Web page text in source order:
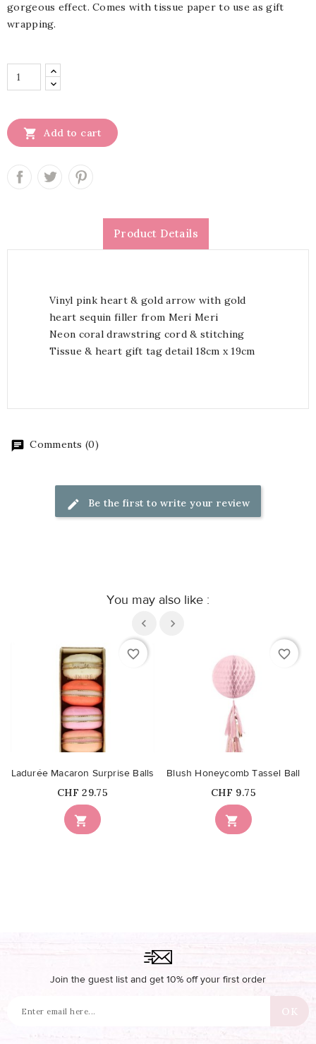
gorgeous effect. Comes with tissue paper to use as gift
wrapping.
 Add to cart
Product Details
Vinyl pink heart & gold arrow with gold
heart sequin filler from Meri Meri
Neon coral drawstring cord & stitching
Tissue & heart gift tag detail 18cm x 19cm
Comments (0)
Be the first to write your review
You may also like :
favorite_border

Ladurée Macaron Surprise Balls
Price
CHF 29.75
favorite_border

Blush Honeycomb Tassel Ball
Price
CHF 9.75
Join the guest list and get 10% off your first order